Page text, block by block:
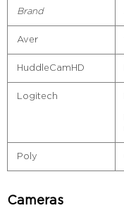
Brand
Aver
HuddleCamHD
Logitech
Poly
Cameras